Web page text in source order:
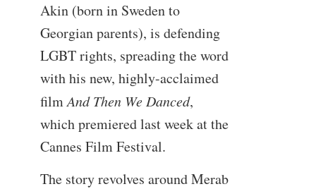
Akin (born in Sweden to
Georgian parents), is defending
LGBT rights, spreading the word
with his new, highly-acclaimed
filmAnd Then We Danced,
which premiered last week at the
Cannes Film Festival.
The story revolves around Merab